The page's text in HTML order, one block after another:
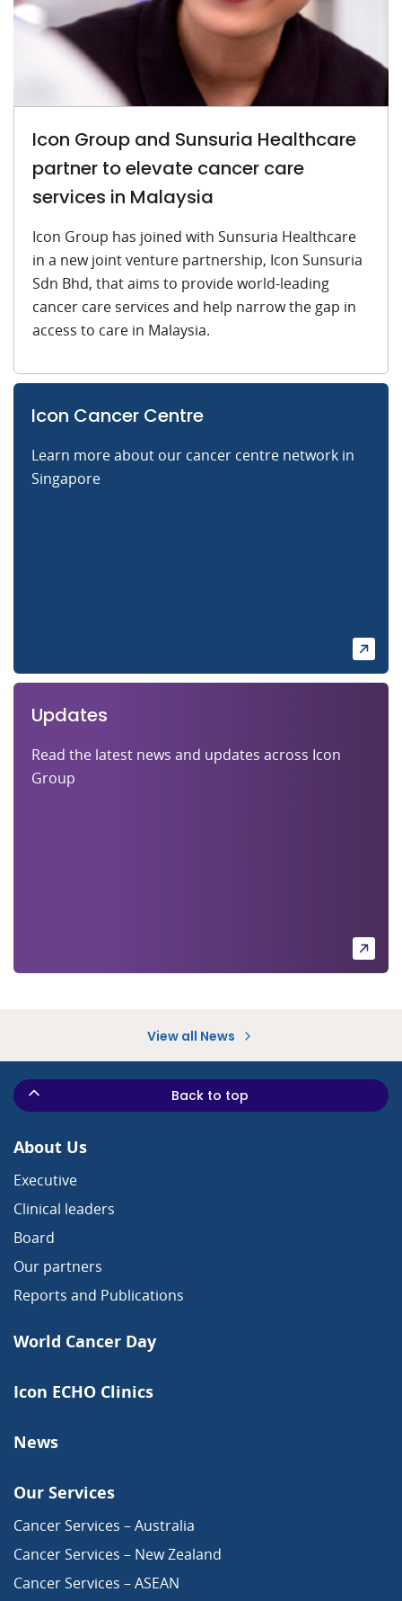
Icon Group and Sunsuria Healthcare
partner to elevate cancer care
services in Malaysia
Icon Group has joined with Sunsuria Healthcare
in a new joint venture partnership, Icon Sunsuria
Sdn Bhd, that aims to provide world-leading
cancer care services and help narrow the gap in
access to care in Malaysia.
Icon Cancer Centre
Learn more about our cancer centre network in
Singapore
Updates
Read the latest news and updates across Icon
Group
View all News
About Us
Executive
Clinical leaders
Board
Our partners
Reports and Publications
World Cancer Day
Icon ECHO Clinics
News
Our Services
Cancer Services – Australia
Cancer Services – New Zealand
Cancer Services – ASEAN
Back to top